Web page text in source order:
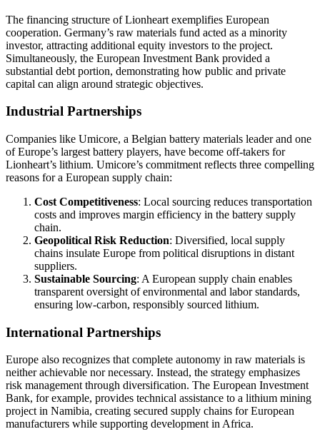
The financing structure of Lionheart exemplifies European
cooperation. Germany’s raw materials fund acted as a minority
investor, attracting additional equity investors to the project.
Simultaneously, the European Investment Bank provided a
substantial debt portion, demonstrating how public and private
capital can align around strategic objectives.
Industrial Partnerships
Companies like Umicore, a Belgian battery materials leader and one
of Europe’s largest battery players, have become off-takers for
Lionheart’s lithium. Umicore’s commitment reflects three compelling
reasons for a European supply chain:
Cost Competitiveness: Local sourcing reduces transportation
costs and improves margin efficiency in the battery supply
chain.
Geopolitical Risk Reduction: Diversified, local supply
chains insulate Europe from political disruptions in distant
suppliers.
Sustainable Sourcing: A European supply chain enables
transparent oversight of environmental and labor standards,
ensuring low-carbon, responsibly sourced lithium.
International Partnerships
Europe also recognizes that complete autonomy in raw materials is
neither achievable nor necessary. Instead, the strategy emphasizes
risk management through diversification. The European Investment
Bank, for example, provides technical assistance to a lithium mining
project in Namibia, creating secured supply chains for European
manufacturers while supporting development in Africa.